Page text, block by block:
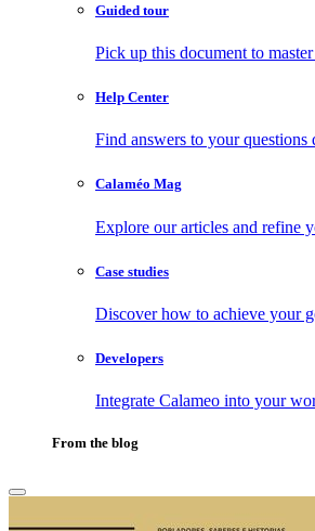
Guided tour
Pick up this document to
Help Center
Find answers to your questions
Calaméo Mag
Explore our articles and refine
Case studies
Discover how to achieve your
Developers
Integrate Calameo into your
From the blog